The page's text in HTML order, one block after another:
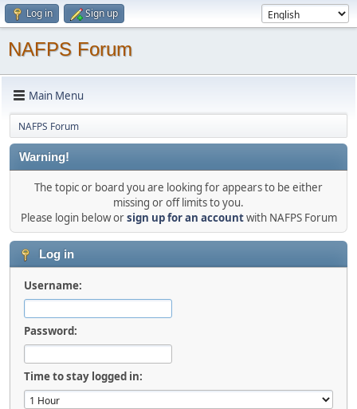
Log in Sign up
NAFPS Forum
Main Menu
NAFPS Forum
Warning!
The topic or board you are looking for appears to be either
missing or off limits to you.
Please login below orsign up for an accountwith NAFPS Forum
Log in
Username:
Password:
Time to stay logged in: